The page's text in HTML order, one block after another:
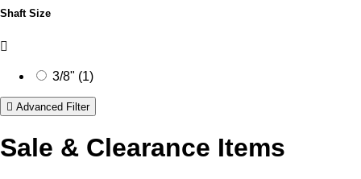
Shaft Size
3/8" (1)
Advanced Filter
Sale & Clearance Items